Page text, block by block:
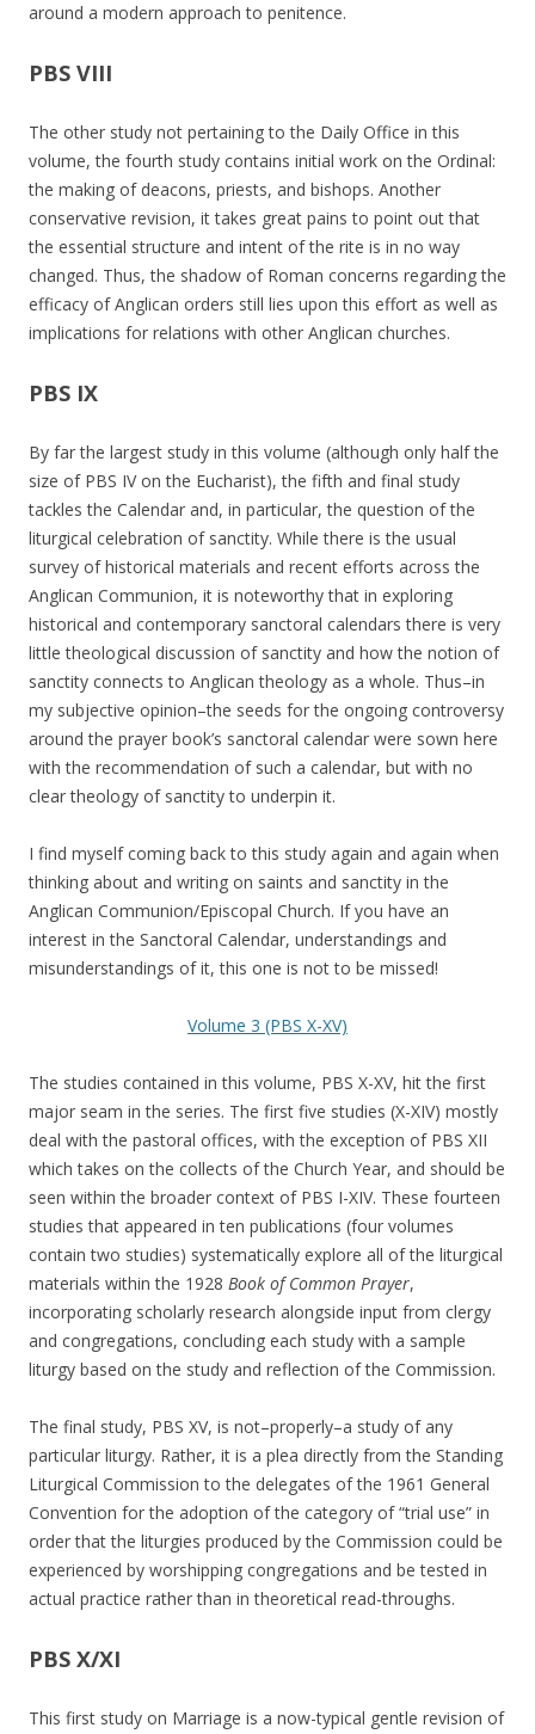
around a modern approach to penitence.
PBS VIII
The other study not pertaining to the Daily Office in this
volume, the fourth study contains initial work on the Ordinal:
the making of deacons, priests, and bishops. Another
conservative revision, it takes great pains to point out that
the essential structure and intent of the rite is in no way
changed. Thus, the shadow of Roman concerns regarding the
efficacy of Anglican orders still lies upon this effort as well as
implications for relations with other Anglican churches.
PBS IX
By far the largest study in this volume (although only half the
size of PBS IV on the Eucharist), the fifth and final study
tackles the Calendar and, in particular, the question of the
liturgical celebration of sanctity. While there is the usual
survey of historical materials and recent efforts across the
Anglican Communion, it is noteworthy that in exploring
historical and contemporary sanctoral calendars there is very
little theological discussion of sanctity and how the notion of
sanctity connects to Anglican theology as a whole. Thus–in
my subjective opinion–the seeds for the ongoing controversy
around the prayer book’s sanctoral calendar were sown here
with the recommendation of such a calendar, but with no
clear theology of sanctity to underpin it.
I find myself coming back to this study again and again when
thinking about and writing on saints and sanctity in the
Anglican Communion/Episcopal Church. If you have an
interest in the Sanctoral Calendar, understandings and
misunderstandings of it, this one is not to be missed!
Volume 3 (PBS X-XV)
The studies contained in this volume, PBS X-XV, hit the first
major seam in the series. The first five studies (X-XIV) mostly
deal with the pastoral offices, with the exception of PBS XII
which takes on the collects of the Church Year, and should be
seen within the broader context of PBS I-XIV. These fourteen
studies that appeared in ten publications (four volumes
contain two studies) systematically explore all of the liturgical
materials within the 1928 Book of Common Prayer,
incorporating scholarly research alongside input from clergy
and congregations, concluding each study with a sample
liturgy based on the study and reflection of the Commission.
The final study, PBS XV, is not–properly–a study of any
particular liturgy. Rather, it is a plea directly from the Standing
Liturgical Commission to the delegates of the 1961 General
Convention for the adoption of the category of “trial use” in
order that the liturgies produced by the Commission could be
experienced by worshipping congregations and be tested in
actual practice rather than in theoretical read-throughs.
PBS X/XI
This first study on Marriage is a now-typical gentle revision of